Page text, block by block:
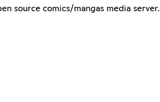
source comics/mangas media server.